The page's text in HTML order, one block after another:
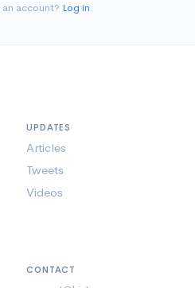
an account? Log in.
UPDATES
Articles
Tweets
Videos
CONTACT